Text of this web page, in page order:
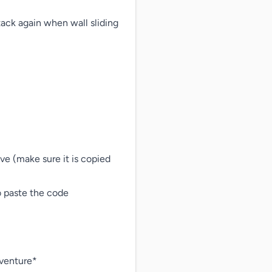
again when wall sliding
(make sure it is copied
paste the code